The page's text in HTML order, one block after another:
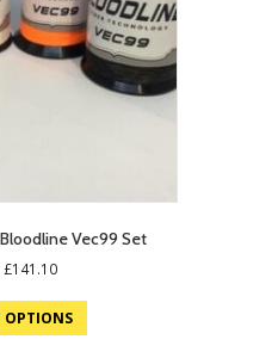
Vec99 Set
£141.10
OPTIONS